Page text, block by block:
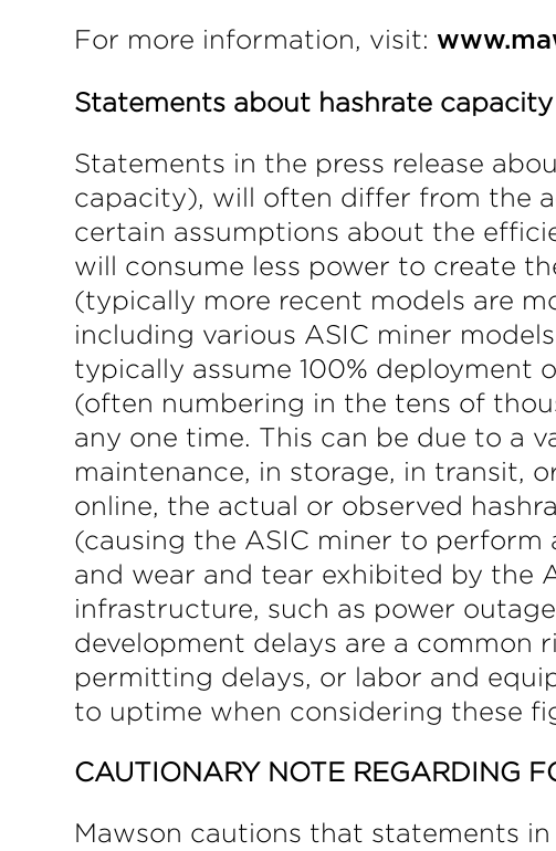
For more information, visit:
Statements about hashrate capacity
Statements in the press release
capacity), will often differ from the
certain assumptions about the
will consume less power to create
(typically more recent models are
including various ASIC miner
typically assume 100% deployment
(often numbering in the tens of
any one time. This can be due to a
maintenance, in storage, in transit,
online, the actual or observed
(causing the ASIC miner to perform
and wear and tear exhibited by the
infrastructure, such as power
development delays are a common
permitting delays, or labor and
to uptime when considering these
CAUTIONARY NOTE REGARDING
Mawson cautions that statements